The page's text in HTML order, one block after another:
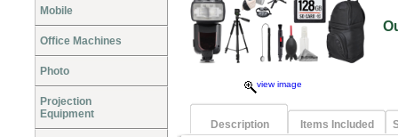
Mobile
Office Machines
Photo
Projection
Equipment
view image
Description Items Included